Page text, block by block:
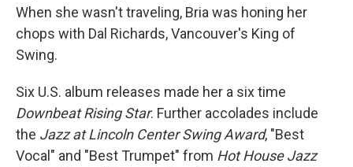
When she wasn't traveling, Bria was honing her
chops with Dal Richards, Vancouver's King of
Swing.
Six U.S. album releases made her a six time
Downbeat Rising Star. Further accolades include
the Jazz at Lincoln Center Swing Award, "Best
Vocal" and "Best Trumpet" from Hot House Jazz